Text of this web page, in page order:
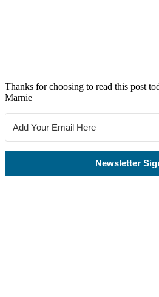
Thanks for choosing to read this post
Marnie
Newsletter